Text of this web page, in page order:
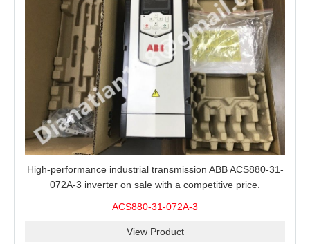
High-performance industrial transmission ABB ACS880-31-
072A-3 inverter on sale with a competitive price.
ACS880-31-072A-3
View Product